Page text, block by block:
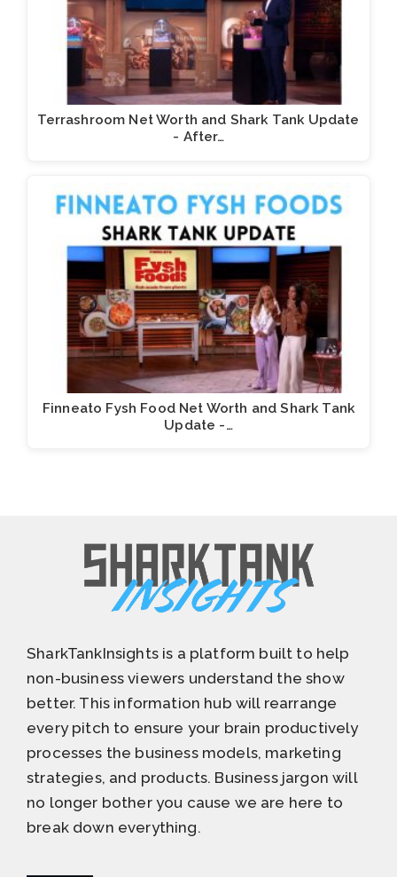
Terrashroom Net Worth and Shark Tank Update
- After…
Finneato Fysh Food Net Worth and Shark Tank
Update -…
SharkTankInsights is a platform built to help
non-business viewers understand the show
better. This information hub will rearrange
every pitch to ensure your brain productively
processes the business models, marketing
strategies, and products. Business jargon will
no longer bother you cause we are here to
break down everything.